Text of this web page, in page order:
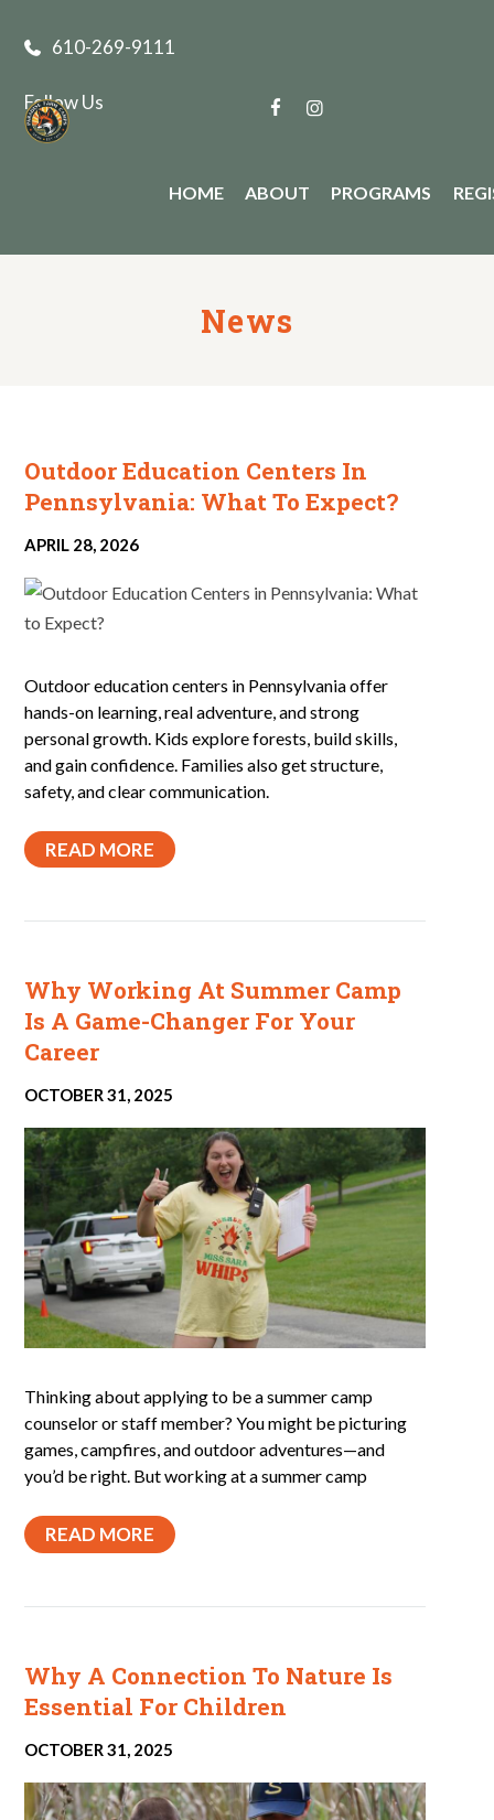
610-269-9111
Follow Us
HOME ABOUT PROGRAMS
News
Outdoor Education Centers In
Pennsylvania: What To Expect?
APRIL 28, 2026
Outdoor education centers in Pennsylvania offer
hands-on learning, real adventure, and strong
personal growth. Kids explore forests, build skills,
and gain confidence. Families also get structure,
safety, and clear communication.
READ MORE
Why Working At Summer Camp
Is A Game-Changer For Your
Career
OCTOBER 31, 2025
Thinking about applying to be a summer camp
counselor or staff member? You might be picturing
games, campfires, and outdoor adventures—and
you’d be right. But working at a summer camp
READ MORE
Why A Connection To Nature Is
Essential For Children
OCTOBER 31, 2025